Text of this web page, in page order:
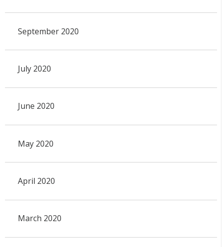
September 2020
July 2020
June 2020
May 2020
April 2020
March 2020